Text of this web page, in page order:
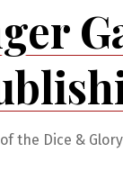
the Dice &